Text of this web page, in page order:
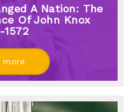
A Nation: The
Of John Knox
1572
more